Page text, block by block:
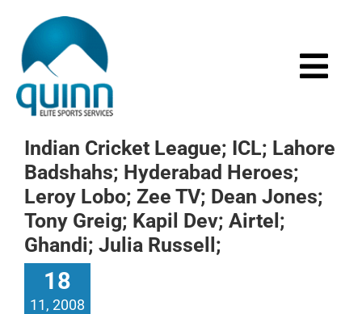
content
Home
About
Services
Events
Indian Cricket League; ICL; Lahore
Badshahs; Hyderabad Heroes;
Leroy Lobo; Zee TV; Dean Jones;
Tony Greig; Kapil Dev; Airtel;
Ghandi; Julia Russell;
18
11, 2008